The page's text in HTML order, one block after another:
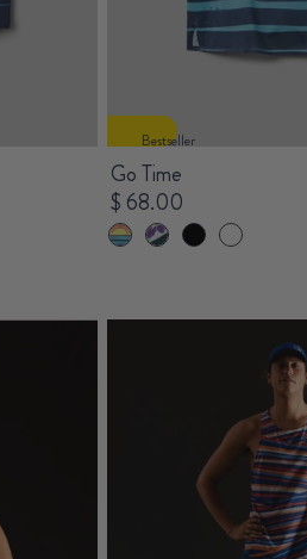
Bestseller
Go Time
$ 68.00